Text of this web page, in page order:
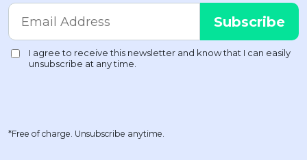
*Free of charge. Unsubscribe anytime.